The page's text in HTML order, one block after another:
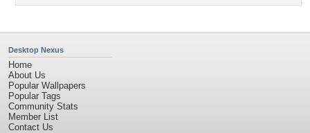
Desktop Nexus
Home
About Us
Popular Wallpapers
Popular Tags
Community Stats
Member List
Contact Us